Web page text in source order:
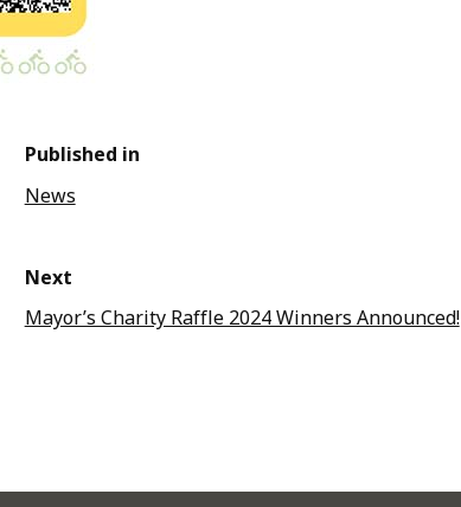
Published in
News
Next
Mayor’s Charity Raffle 2024 Winners Announced!